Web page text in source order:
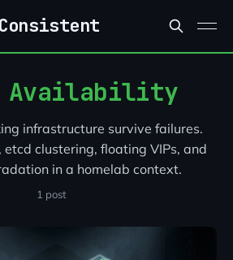
Availability
infrastructure survive failures.
etcd clustering, floating VIPs, and
in a homelab context.
1 post